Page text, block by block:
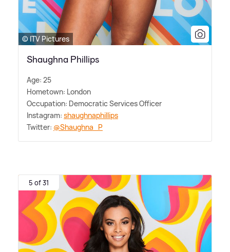
© ITV Pictures
Shaughna Phillips
Age: 25
Hometown: London
Occupation: Democratic Services Officer
Instagram: shaughnaphillips
Twitter: @Shaughna_P
5 of 31